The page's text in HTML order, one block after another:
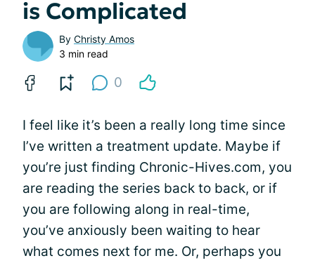
is Complicated
By Christy Amos
3 min read
0
I feel like it’s been a really long time since
I’ve written a treatment update. Maybe if
you’re just finding Chronic-Hives.com, you
are reading the series back to back, or if
you are following along in real-time,
you’ve anxiously been waiting to hear
what comes next for me. Or, perhaps you